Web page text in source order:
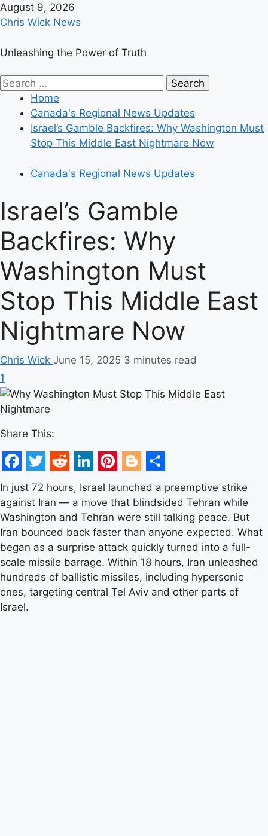
Skip
to
August 9, 2026
Chris Wick News
Unleashing the Power of Truth
Primary
Menu
Search
Home
Canada's Regional News Updates
Israel’s Gamble Backfires: Why Washington Must
Stop This Middle East Nightmare Now
Canada's Regional News Updates
Israel’s Gamble
Backfires: Why
Washington Must
Stop This Middle East
Nightmare Now
Chris Wick June 15, 2025 3 minutes read
1
Share This:
Facebook
Twitter
RedditLinkedIn
Pinterest
Blogger
Share
In just 72 hours, Israel launched a preemptive strike
against Iran — a move that blindsided Tehran while
Washington and Tehran were still talking peace. But
Iran bounced back faster than anyone expected. What
began as a surprise attack quickly turned into a full-
scale missile barrage. Within 18 hours, Iran unleashed
hundreds of ballistic missiles, including hypersonic
ones, targeting central Tel Aviv and other parts of
Israel.